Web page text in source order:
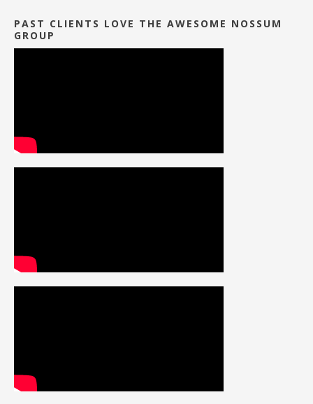
PAST CLIENTS LOVE THE AWESOME NOSSUM
GROUP